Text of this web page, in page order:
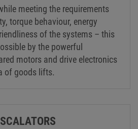
meeting the requirements
torque behaviour, energy
of the systems – this
by the powerful
motors and drive electronics
of goods lifts.